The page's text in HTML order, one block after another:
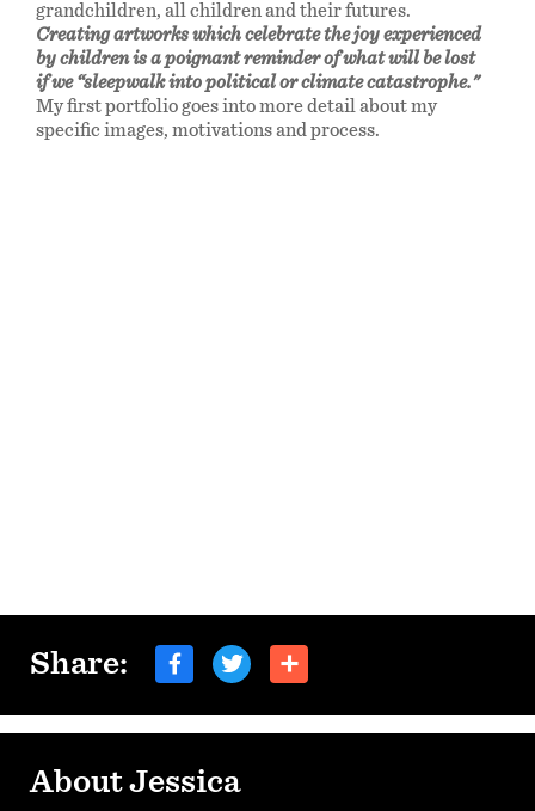
grandchildren, all children and their futures.
Creating artworks which celebrate the joy experienced
by children is a poignant reminder of what will be lost
if we “sleepwalk into political or climate catastrophe."
My first portfolio goes into more detail about my
specific images, motivations and process.
Share:
About Jessica